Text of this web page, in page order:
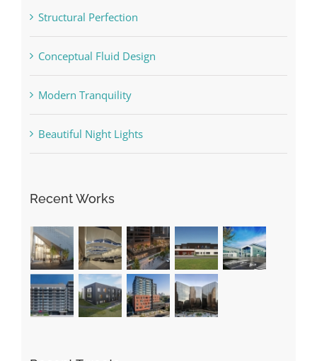
Structural Perfection
Conceptual Fluid Design
Modern Tranquility
Beautiful Night Lights
Recent Works